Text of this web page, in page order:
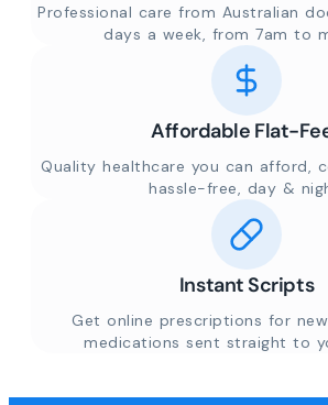
Professional care from Australian
days a week, from 7am to
Affordable Flat-
Quality healthcare you can afford,
hassle-free, day &
Instant Scripts
Get online prescriptions for
medications sent straight to